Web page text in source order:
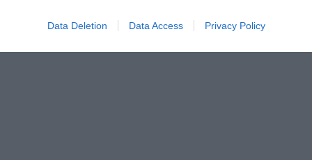
Data Deletion Data Access Privacy Policy